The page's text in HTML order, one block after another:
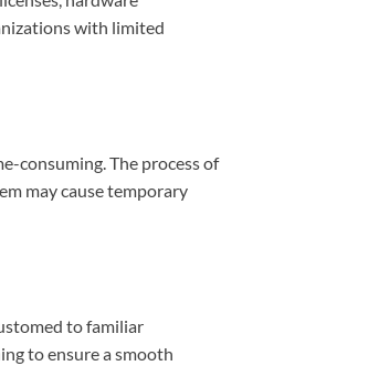
with limited
consuming. The process of
may cause temporary
to familiar
to ensure a smooth